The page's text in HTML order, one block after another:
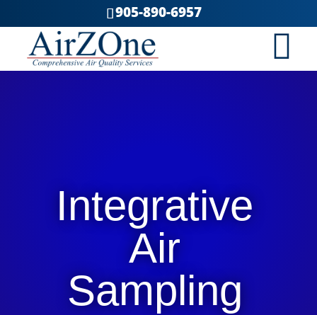
905-890-6957
Integrative
Air
Sampling